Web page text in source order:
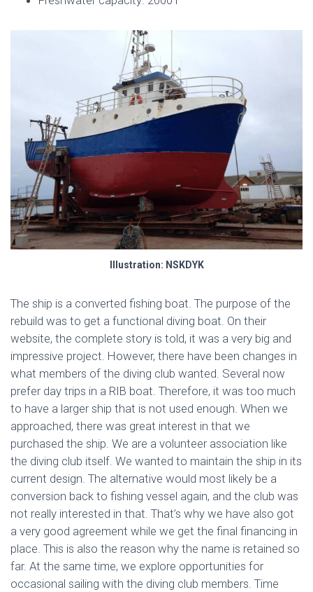
Illustration: NSKDYK
The ship is a converted fishing boat. The purpose of the
rebuild was to get a functional diving boat. On their
website, the complete story is told, it was a very big and
impressive project. However, there have been changes in
what members of the diving club wanted. Several now
prefer day trips in a RIB boat. Therefore, it was too much
to have a larger ship that is not used enough. When we
approached, there was great interest in that we
purchased the ship. We are a volunteer association like
the diving club itself. We wanted to maintain the ship in its
current design. The alternative would most likely be a
conversion back to fishing vessel again, and the club was
not really interested in that. That’s why we have also got
a very good agreement while we get the final financing in
place. This is also the reason why the name is retained so
far. At the same time, we explore opportunities for
occasional sailing with the diving club members. Time